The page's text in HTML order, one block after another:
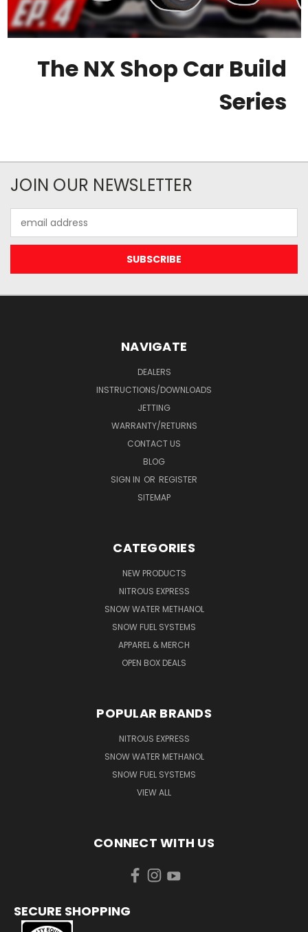
The NX Shop Car Build
Series
JOIN OUR NEWSLETTER
Address
NAVIGATE
DEALERS
INSTRUCTIONS/DOWNLOADS
JETTING
WARRANTY/RETURNS
CONTACT US
BLOG
SIGN IN OR REGISTER
SITEMAP
CATEGORIES
NEW PRODUCTS
NITROUS EXPRESS
SNOW WATER METHANOL
SNOW FUEL SYSTEMS
APPAREL & MERCH
OPEN BOX DEALS
POPULAR BRANDS
NITROUS EXPRESS
SNOW WATER METHANOL
SNOW FUEL SYSTEMS
VIEW ALL
CONNECT WITH US
SECURE SHOPPING